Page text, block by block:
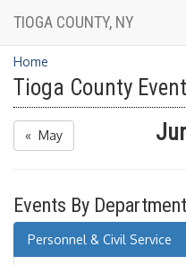
TIOGA COUNTY, NY
Home
Tioga County
« May
Events By Department
Personnel & Civil Service